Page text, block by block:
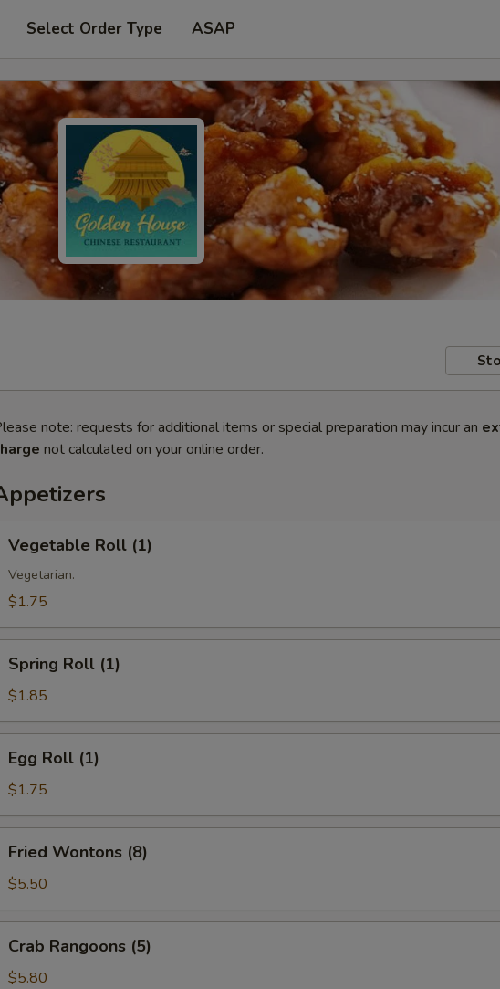
Select Order Type ASAP
note: requests for additional items or special preparation may incur an
not calculated on your online order.
Roll
(1)
Vegetable Roll (1)
Vegetarian.
$1.75
Roll
(1)
Spring Roll (1)
$1.85
Roll
(1)
Egg Roll (1)
$1.75
Wontons
(8)
Fried Wontons (8)
$5.50
Rangoons
(5)
Crab Rangoons (5)
$5.80